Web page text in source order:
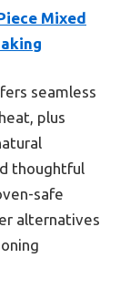
Mixed
seamless
plus
thoughtful
safe
alternatives